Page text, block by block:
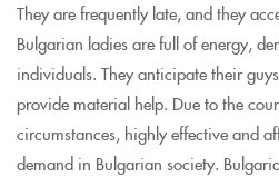
They are frequently late, and they
Bulgarian ladies are full of energy,
individuals. They anticipate their
provide material help. Due to the
circumstances, highly effective and
demand in Bulgarian society.